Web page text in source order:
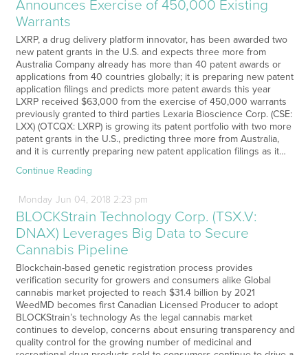
Announces Exercise of 450,000 Existing
Warrants
LXRP, a drug delivery platform innovator, has been awarded two
new patent grants in the U.S. and expects three more from
Australia Company already has more than 40 patent awards or
applications from 40 countries globally; it is preparing new patent
application filings and predicts more patent awards this year
LXRP received $63,000 from the exercise of 450,000 warrants
previously granted to third parties Lexaria Bioscience Corp. (CSE:
LXX) (OTCQX: LXRP) is growing its patent portfolio with two more
patent grants in the U.S., predicting three more from Australia,
and it is currently preparing new patent application filings as it…
Continue Reading
Monday Jun 04, 2018 2:23 pm
BLOCKStrain Technology Corp. (TSX.V:
DNAX) Leverages Big Data to Secure
Cannabis Pipeline
Blockchain-based genetic registration process provides
verification security for growers and consumers alike Global
cannabis market projected to reach $31.4 billion by 2021
WeedMD becomes first Canadian Licensed Producer to adopt
BLOCKStrain’s technology As the legal cannabis market
continues to develop, concerns about ensuring transparency and
quality control for the growing number of medicinal and